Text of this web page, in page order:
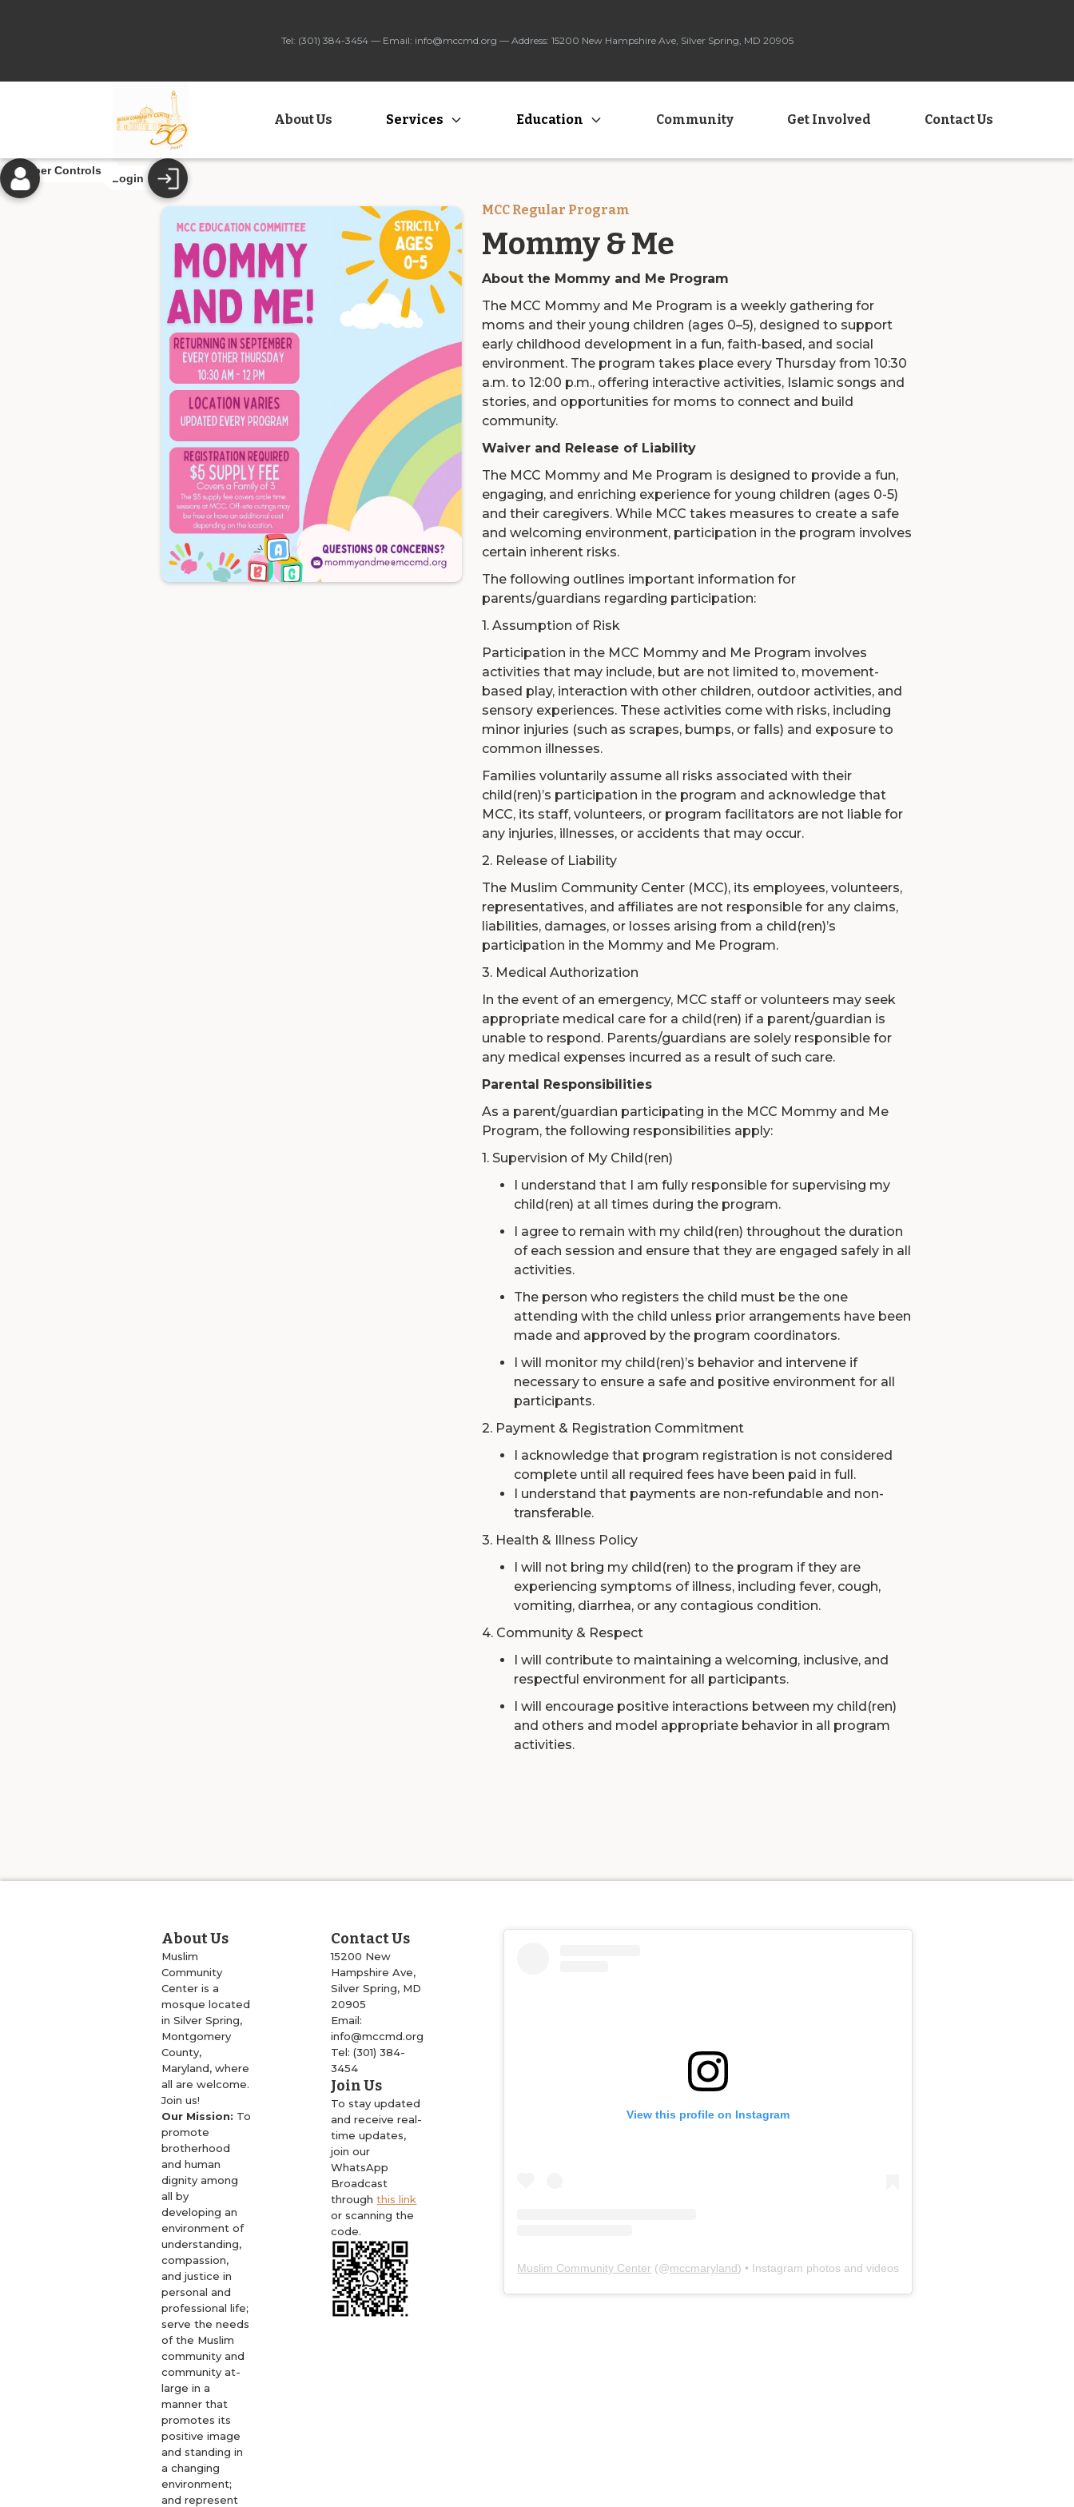
Tel: (301) 384-3454 — Email: info@mccmd.org — Address: 15200 New Hampshire Ave, Silver Spring, MD 20905
About Us Services Education Community Get Involved Contact Us
Login
Member Controls
MCC Regular Program
Mommy & Me
About the Mommy and Me Program
The MCC Mommy and Me Program is a weekly gathering for
moms and their young children (ages 0–5), designed to support
early childhood development in a fun, faith-based, and social
environment. The program takes place every Thursday from 10:30
a.m. to 12:00 p.m., offering interactive activities, Islamic songs and
stories, and opportunities for moms to connect and build
community.
Waiver and Release of Liability
The MCC Mommy and Me Program is designed to provide a fun,
engaging, and enriching experience for young children (ages 0-5)
and their caregivers. While MCC takes measures to create a safe
and welcoming environment, participation in the program involves
certain inherent risks.
The following outlines important information for
parents/guardians regarding participation:
1. Assumption of Risk
Participation in the MCC Mommy and Me Program involves
activities that may include, but are not limited to, movement-
based play, interaction with other children, outdoor activities, and
sensory experiences. These activities come with risks, including
minor injuries (such as scrapes, bumps, or falls) and exposure to
common illnesses.
Families voluntarily assume all risks associated with their
child(ren)’s participation in the program and acknowledge that
MCC, its staff, volunteers, or program facilitators are not liable for
any injuries, illnesses, or accidents that may occur.
2. Release of Liability
The Muslim Community Center (MCC), its employees, volunteers,
representatives, and affiliates are not responsible for any claims,
liabilities, damages, or losses arising from a child(ren)’s
participation in the Mommy and Me Program.
3. Medical Authorization
In the event of an emergency, MCC staff or volunteers may seek
appropriate medical care for a child(ren) if a parent/guardian is
unable to respond. Parents/guardians are solely responsible for
any medical expenses incurred as a result of such care.
Parental Responsibilities
As a parent/guardian participating in the MCC Mommy and Me
Program, the following responsibilities apply:
1. Supervision of My Child(ren)
I understand that I am fully responsible for supervising my
child(ren) at all times during the program.
I agree to remain with my child(ren) throughout the duration
of each session and ensure that they are engaged safely in all
activities.
The person who registers the child must be the one
attending with the child unless prior arrangements have been
made and approved by the program coordinators.
I will monitor my child(ren)’s behavior and intervene if
necessary to ensure a safe and positive environment for all
participants.
2. Payment & Registration Commitment
I acknowledge that program registration is not considered
complete until all required fees have been paid in full.
I understand that payments are non-refundable and non-
transferable.
3. Health & Illness Policy
I will not bring my child(ren) to the program if they are
experiencing symptoms of illness, including fever, cough,
vomiting, diarrhea, or any contagious condition.
4. Community & Respect
I will contribute to maintaining a welcoming, inclusive, and
respectful environment for all participants.
I will encourage positive interactions between my child(ren)
and others and model appropriate behavior in all program
activities.
About Us
Muslim
Community
Center is a
mosque located
in Silver Spring,
Montgomery
County,
Maryland, where
all are welcome.
Join us!
Our Mission: To
promote
brotherhood
and human
dignity among
all by
developing an
environment of
understanding,
compassion,
and justice in
personal and
professional life;
serve the needs
of the Muslim
community and
community at-
large in a
manner that
promotes its
positive image
and standing in
a changing
environment;
and represent
Contact Us
15200 New
Hampshire Ave,
Silver Spring, MD
20905
Email:
info@mccmd.org
Tel: (301) 384-
3454
Join Us
To stay updated
and receive real-
time updates,
join our
WhatsApp
Broadcast
throughthis link
or scanning the
code.
View this profile on Instagram
Muslim Community Center (@mccmaryland) • Instagram photos and videos